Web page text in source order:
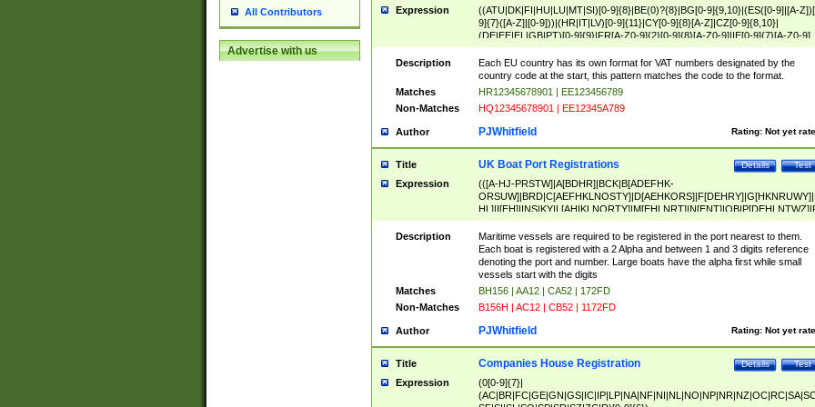
All Contributors
Advertise with us
Expression
((ATU|DK|FI|HU|LU|MT|SI)[0-9]{8}|BE(0)?{8}|BG[0-9]{9,10}|(ES([0-9]|[A-
9]{7}([A-Z]|[0-9]))|(HR|IT|LV)[0-9]{11}|CY[0-9]{8}[A-Z]|CZ[0-9]{8,10}|
(DE|EE|EL|GB|PT)[0-9]{9}|FR[A-Z0-9]{2}[0-9]{8}[A-Z0-9]|IE[0-9]{7}[A-Z0-9]
{2}|LT[0-9]{9}([0-9]{3})?|NL[0-9]{9}B([0-9]{2})|PL[0-9]{10}|RO[0-
9]{10}|SE[0-9]{12})
Description
Each EU country has its own format for VAT numbers designated by the
country code at the start, this pattern matches the code to the format.
Matches
HR12345678901 | EE123456789
Non-Matches
HQ12345678901 | EE12345A789
Author Rating: Not yet
PJWhitfield
Title Test
Details
UK Boat Port Registrations
Expression
(([A-HJ-PRSTW]|A[BDHR]|BCK|B[ADEFHK-
NORXY]|S[ACDEHMNORSTUY]|SSS|T[HNOT]|UL|W[ADHIKNOTY]|YH)[1-
[0-9]{0,2})|([1-9][0-9]{0,2}([A-HJ-PRSTW]|A[BDHR]|BCK|B[ADEFHK-
NORXY]|S[ACDEHMNORSTUY]|SSS|T[HNOT]|UL|W[ADHIKNOTY]|YH))
Description
Maritime vessels are required to be registered in the port nearest to them.
Each boat is registered with a 2 Alpha and between 1 and 3 digits reference
denoting the port and number. Large boats have the alpha first while small
vessels start with the digits
Matches
BH156 | AA12 | CA52 | 172FD
Non-Matches
B156H | AC12 | CB52 | 1172FD
Author Rating: Not yet
PJWhitfield
Title Test
Details
Companies House Registration
Expression
(0[0-9]{7}|